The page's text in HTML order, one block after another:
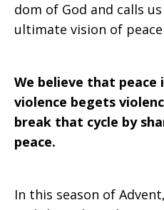
dom of God and calls
ultimate vision of
We believe that peace
violence begets
break that cycle by
peace.
In this season of